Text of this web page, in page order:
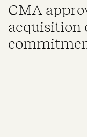
CMA
acquisition